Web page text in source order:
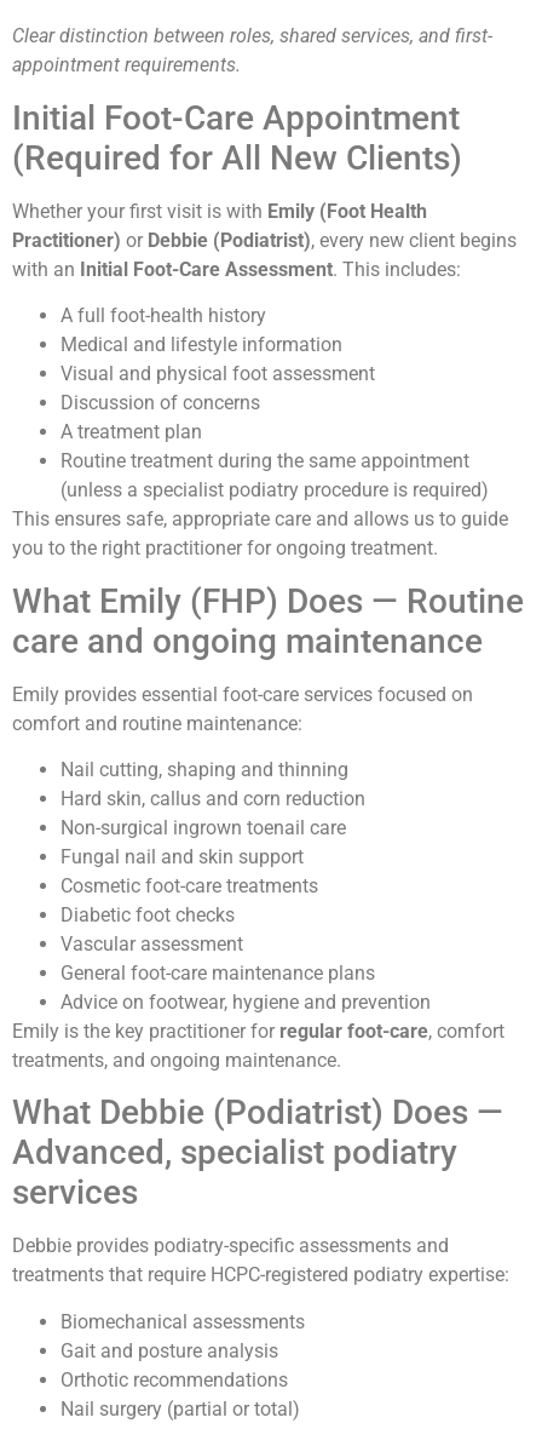
Clear distinction between roles, shared services, and first-
appointment requirements.
Initial Foot-Care Appointment
(Required for All New Clients)
Whether your first visit is with Emily (Foot Health
Practitioner) or Debbie (Podiatrist), every new client begins
with an Initial Foot-Care Assessment. This includes:
A full foot-health history
Medical and lifestyle information
Visual and physical foot assessment
Discussion of concerns
A treatment plan
Routine treatment during the same appointment
(unless a specialist podiatry procedure is required)
This ensures safe, appropriate care and allows us to guide
you to the right practitioner for ongoing treatment.
What Emily (FHP) Does — Routine
care and ongoing maintenance
Emily provides essential foot-care services focused on
comfort and routine maintenance:
Nail cutting, shaping and thinning
Hard skin, callus and corn reduction
Non-surgical ingrown toenail care
Fungal nail and skin support
Cosmetic foot-care treatments
Diabetic foot checks
Vascular assessment
General foot-care maintenance plans
Advice on footwear, hygiene and prevention
Emily is the key practitioner for regular foot-care, comfort
treatments, and ongoing maintenance.
What Debbie (Podiatrist) Does —
Advanced, specialist podiatry
services
Debbie provides podiatry-specific assessments and
treatments that require HCPC-registered podiatry expertise:
Biomechanical assessments
Gait and posture analysis
Orthotic recommendations
Nail surgery (partial or total)